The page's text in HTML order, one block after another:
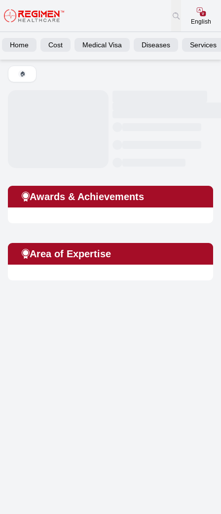
English
Home Cost Medical Visa Diseases Services
🏠
Awards & Achievements
Area of Expertise